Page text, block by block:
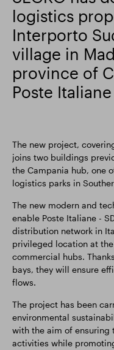
logistics
Interporto
village in
province of
Poste Italiane
The new project,
joins two buildings
the Campania hub, one
logistics parks in
The new modern and
enable Poste Italiane -
distribution network in
privileged location at
commercial hubs.
bays, they will ensure
flows.
The project has been
environmental
with the aim of ensuring
activities while